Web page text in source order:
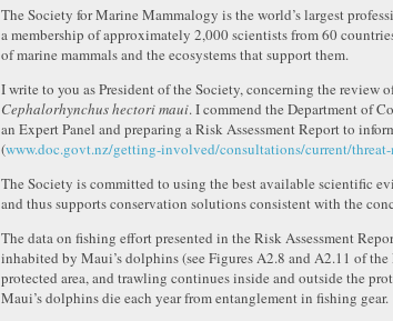
The Society for Marine Mammalogy is the world’s largest
a membership of approximately 2,000 scientists from 60
of marine mammals and the ecosystems that support them.
I write to you as President of the Society, concerning the review
Cephalorhynchus hectori maui. I commend the Department of
an Expert Panel and preparing a Risk Assessment Report to
(www.doc.govt.nz/getting-involved/consultations/current/
The Society is committed to using the best available scientific
and thus supports conservation solutions consistent with the
The data on fishing effort presented in the Risk Assessment
inhabited by Maui’s dolphins (see Figures A2.8 and A2.11 of
protected area, and trawling continues inside and outside the
Maui’s dolphins die each year from entanglement in fishing gear.